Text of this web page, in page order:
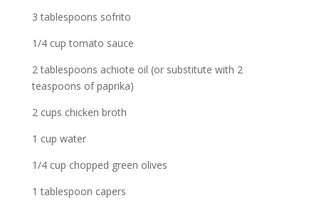
3 tablespoons sofrito
1/4 cup tomato sauce
2 tablespoons achiote oil (or substitute with 2
teaspoons of paprika)
2 cups chicken broth
1 cup water
1/4 cup chopped green olives
1 tablespoon capers